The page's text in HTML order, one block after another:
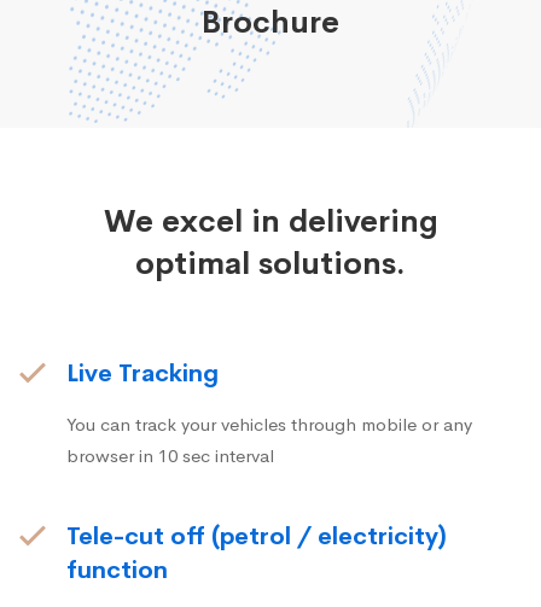
Brochure
We excel in delivering
optimal solutions.
Live Tracking
You can track your vehicles through mobile or any
browser in 10 sec interval
Tele-cut off (petrol / electricity)
function